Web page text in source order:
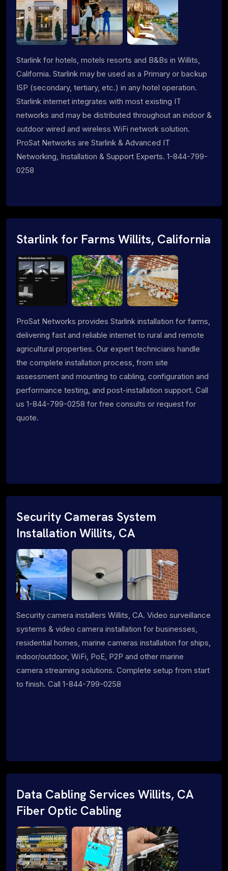
Starlink for hotels, motels resorts and B&Bs in Willits,
California. Starlink may be used as a Primary or backup
ISP (secondary, tertiary, etc.) in any hotel operation.
Starlink internet integrates with most existing IT
networks and may be distributed throughout an indoor &
outdoor wired and wireless WiFi network solution.
ProSat Networks are Starlink & Advanced IT
Networking, Installation & Support Experts. 1-844-799-
0258
Starlink for Farms Willits, California
ProSat Networks provides Starlink installation for farms,
delivering fast and reliable internet to rural and remote
agricultural properties. Our expert technicians handle
the complete installation process, from site
assessment and mounting to cabling, configuration and
performance testing, and post-installation support. Call
us 1-844-799-0258 for free consults or request for
quote.
Security Cameras System
Installation Willits, CA
Security camera installers Willits, CA. Video surveillance
systems & video camera installation for businesses,
residential homes, marine cameras installation for ships,
indoor/outdoor, WiFi, PoE, P2P and other marine
camera streaming solutions. Complete setup from start
to finish. Call 1-844-799-0258
Data Cabling Services Willits, CA
Fiber Optic Cabling